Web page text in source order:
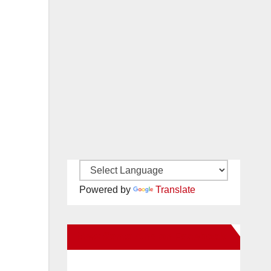
Powered by Translate